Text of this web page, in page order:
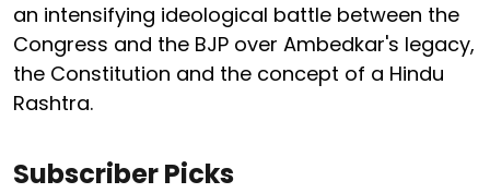
an intensifying ideological battle between the
Congress and the BJP over Ambedkar's legacy,
the Constitution and the concept of a Hindu
Rashtra.
Subscriber Picks